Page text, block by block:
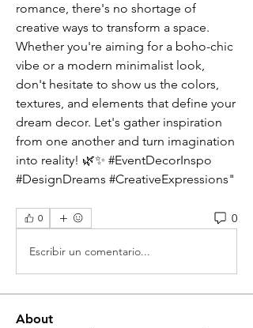
romance, there's no shortage of
creative ways to transform a space.
Whether you're aiming for a boho-chic
vibe or a modern minimalist look,
don't hesitate to show us the colors,
textures, and elements that define your
dream decor. Let's gather inspiration
from one another and turn imagination
into reality! 🌿✨ #EventDecorInspo
#DesignDreams #CreativeExpressions"
0 0
Escribir un comentario...
About